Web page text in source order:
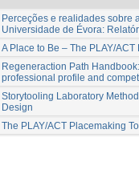
Perceções e realidades sobre
Universidade de Évora:
A Place to Be – The PLAY/
Regeneraction Path
professional profile and
Storytooling Laboratory
Design
The PLAY/ACT Placemaking